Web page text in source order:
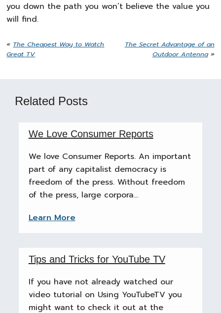
you down the path you won’t believe the value you
will find.
« The Cheapest Way to Watch
Great TV
The Secret Advantage of an
Outdoor Antenna»
Related Posts
We Love Consumer Reports
We love Consumer Reports. An important
part of any capitalist democracy is
freedom of the press. Without freedom
of the press, large corpora...
Learn More
Tips and Tricks for YouTube TV
If you have not already watched our
video tutorial on Using YouTubeTV you
might want to check it out at the